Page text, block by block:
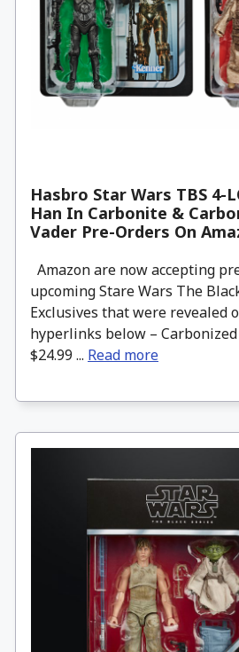
Hasbro Star Wars TBS 4-
Han In Carbonite &
Vader Pre-Orders On
Amazon are now accepting
upcoming Stare Wars The
Exclusives that were revealed
hyperlinks below –
$24.99 ... Read more